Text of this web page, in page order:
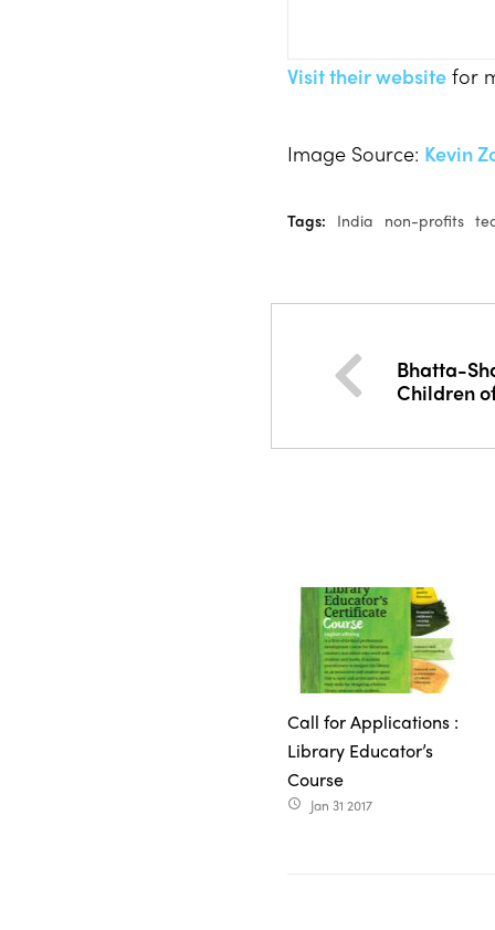
Visit their website for
Image Source: Kevin
Tags: India non-profits
Bhatta-
Children
Call for Applications :
Library Educator’s
Course
access_time Jan 31 2017